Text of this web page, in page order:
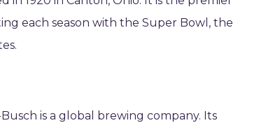
each season with the Super Bowl, the
is a global brewing company. Its